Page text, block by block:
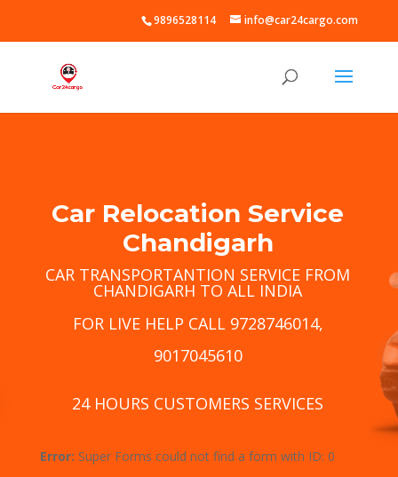
9896528114 info@car24cargo.com
Car Relocation Service
Chandigarh
CAR TRANSPORTANTION SERVICE FROM
CHANDIGARH TO ALL INDIA
FOR LIVE HELP CALL 9728746014,
9017045610
24 HOURS CUSTOMERS SERVICES
Error: Super Forms could not find a form with ID: 0